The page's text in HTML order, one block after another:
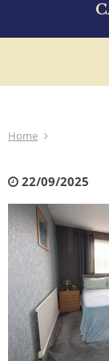
Home
22/09/2025